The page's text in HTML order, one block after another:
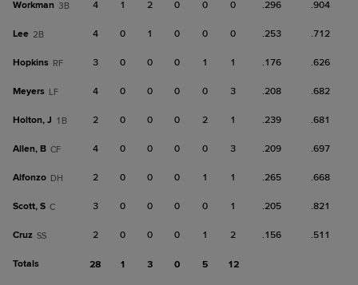
Workman 3B 4 1 2 0 0 0 .296 .904
Lee 2B 4 0 1 0 0 0 .253 .712
Hopkins RF 3 0 0 0 1 1 .176 .626
Meyers LF 4 0 0 0 0 3 .208 .682
Holton, J 1B 2 0 0 0 2 1 .239 .681
Allen, B CF 4 0 0 0 0 3 .209 .697
Alfonzo DH 2 0 0 0 1 1 .265 .668
Scott, S C 3 0 0 0 0 1 .205 .821
Cruz SS 2 0 0 0 1 2 .156 .511
Totals 28 1 3 0 5 12